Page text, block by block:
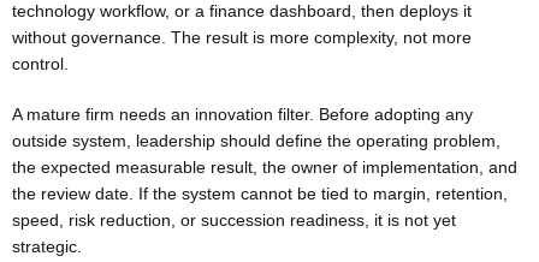
technology workflow, or a finance dashboard, then deploys it
without governance. The result is more complexity, not more
control.
A mature firm needs an innovation filter. Before adopting any
outside system, leadership should define the operating problem,
the expected measurable result, the owner of implementation, and
the review date. If the system cannot be tied to margin, retention,
speed, risk reduction, or succession readiness, it is not yet
strategic.